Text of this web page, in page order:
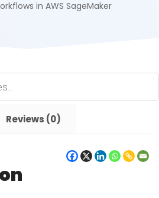
in AWS SageMaker
Reviews (0)